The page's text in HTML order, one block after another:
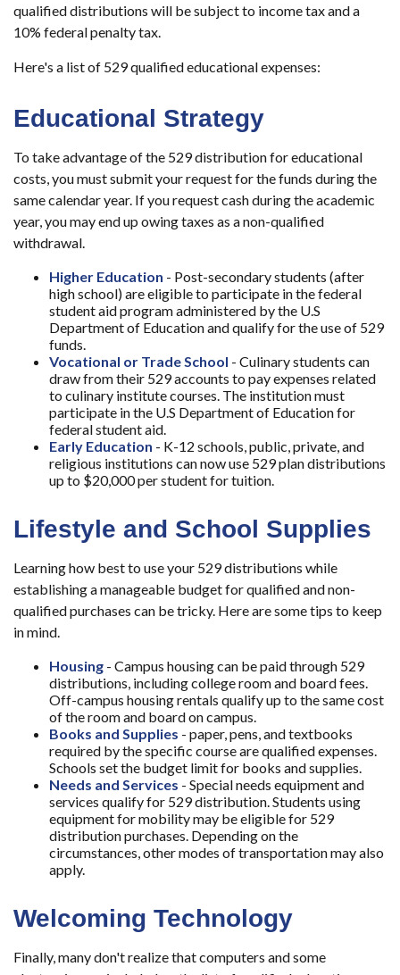
qualified distributions will be subject to income tax and a
10% federal penalty tax.
Here's a list of 529 qualified educational expenses:
Educational Strategy
To take advantage of the 529 distribution for educational
costs, you must submit your request for the funds during the
same calendar year. If you request cash during the academic
year, you may end up owing taxes as a non-qualified
withdrawal.
Higher Education - Post-secondary students (after
high school) are eligible to participate in the federal
student aid program administered by the U.S
Department of Education and qualify for the use of 529
funds.
Vocational or Trade School - Culinary students can
draw from their 529 accounts to pay expenses related
to culinary institute courses. The institution must
participate in the U.S Department of Education for
federal student aid.
Early Education - K-12 schools, public, private, and
religious institutions can now use 529 plan distributions
up to $20,000 per student for tuition.
Lifestyle and School Supplies
Learning how best to use your 529 distributions while
establishing a manageable budget for qualified and non-
qualified purchases can be tricky. Here are some tips to keep
in mind.
Housing - Campus housing can be paid through 529
distributions, including college room and board fees.
Off-campus housing rentals qualify up to the same cost
of the room and board on campus.
Books and Supplies - paper, pens, and textbooks
required by the specific course are qualified expenses.
Schools set the budget limit for books and supplies.
Needs and Services - Special needs equipment and
services qualify for 529 distribution. Students using
equipment for mobility may be eligible for 529
distribution purchases. Depending on the
circumstances, other modes of transportation may also
apply.
Welcoming Technology
Finally, many don't realize that computers and some